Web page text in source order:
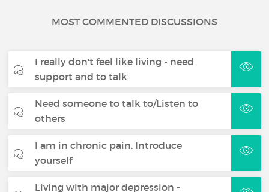
MOST COMMENTED DISCUSSIONS
I really don't feel like living - need
support and to talk
Need someone to talk to/Listen to
others
I am in chronic pain. Introduce
yourself
Living with major depression -